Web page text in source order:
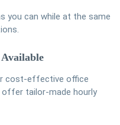
you can while at the same
cost-effective office
offer tailor-made hourly